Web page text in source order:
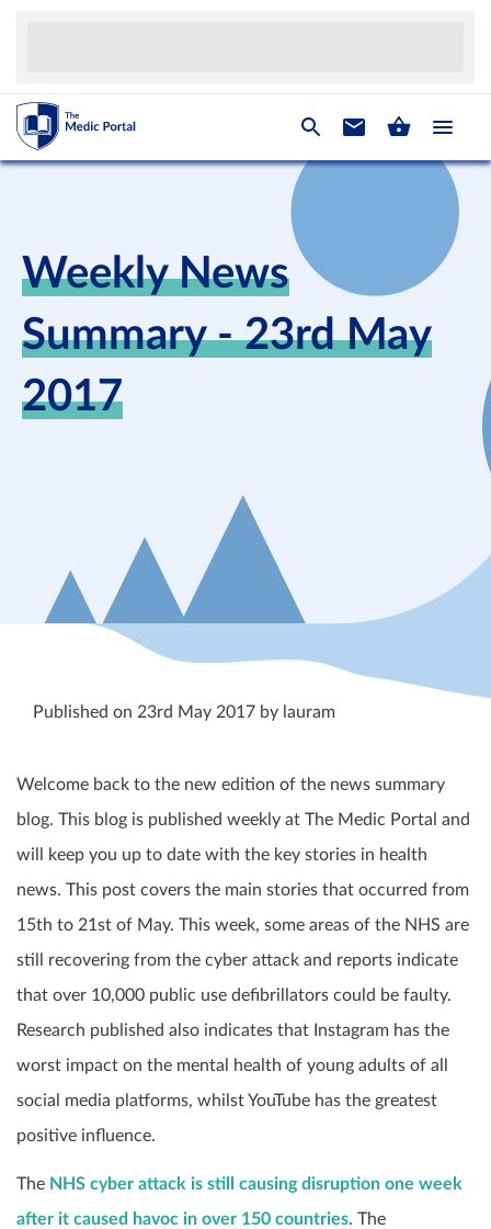
Weekly News
Summary - 23rd May
2017
Published on 23rd May 2017 by lauram
Welcome back to the new edition of the news summary
blog. This blog is published weekly at The Medic Portal and
will keep you up to date with the key stories in health
news. This post covers the main stories that occurred from
15th to 21 st of May. This week, some areas of the NHS are
still recovering from the cyber attack and reports indicate
that over 10,000 public use defibrillators could be faulty.
Research published also indicates that Instagram has the
worst impact on the mental health of young adults of all
social media platforms, whilst YouTube has the greatest
positive influence.
The NHS cyber attack is still causing disruption one week
after it caused havoc in over 150 countries. The